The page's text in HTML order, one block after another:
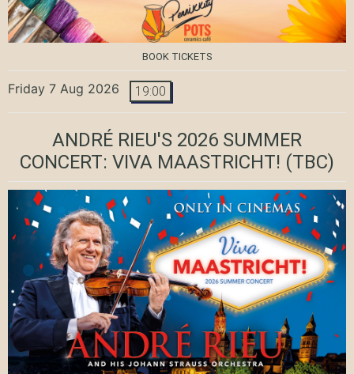
BOOK TICKETS
Friday 7 Aug 2026 19:00
ANDRÉ RIEU'S 2026 SUMMER
CONCERT: VIVA MAASTRICHT! (TBC)